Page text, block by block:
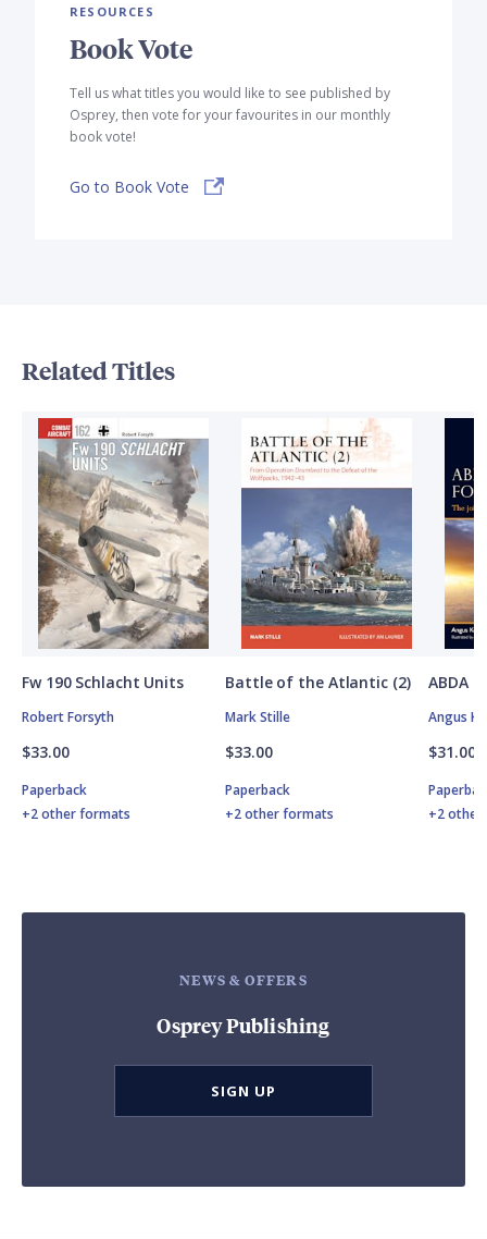
RESOURCES
Book Vote
Tell us what titles you would like to see published by
Osprey, then vote for your favourites in our monthly
book vote!
Go to Book Vote
Related Titles
Fw 190 Schlacht Units
Robert Forsyth
$33.00
Paperback
+2 other formats
Battle of the Atlantic (2)
Mark Stille
$33.00
Paperback
+2 other formats
ABDA
Angus
$31.00
+2
NEWS & OFFERS
Osprey Publishing
SIGN UP